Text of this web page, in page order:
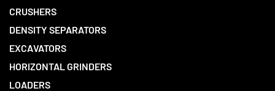
CRUSHERS
DENSITY SEPARATORS
EXCAVATORS
HORIZONTAL GRINDERS
LOADERS